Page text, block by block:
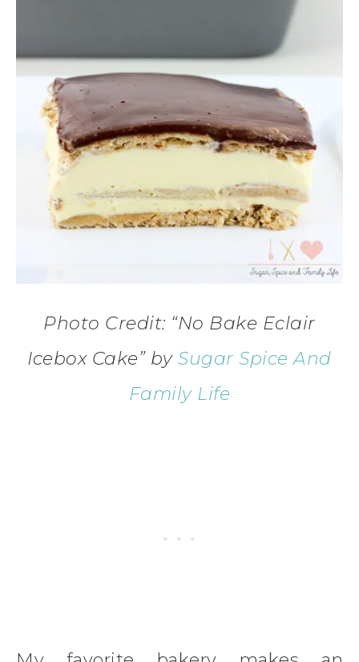
Photo Credit: “No Bake Eclair
Icebox Cake” bySugar Spice And
Family Life